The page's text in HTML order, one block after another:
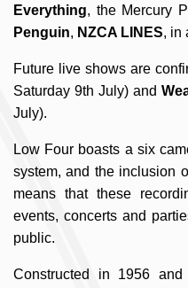
Everything, the Mercury
Penguin, NZCA LINES, in
Future live shows are
Saturday 9th July) and
July).
Low Four boasts a six
system, and the inclusion
means that these
events, concerts and
public.
Constructed in 1956